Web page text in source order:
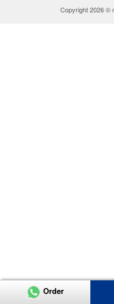
Copyright 2026 ©
Order